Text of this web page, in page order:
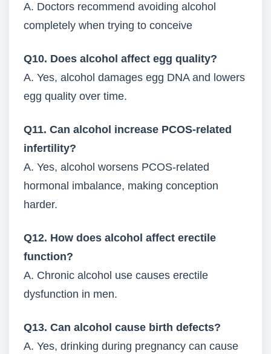
A. Doctors recommend avoiding alcohol
completely when trying to conceive
Q10. Does alcohol affect egg quality?
A. Yes, alcohol damages egg DNA and lowers
egg quality over time.
Q11. Can alcohol increase PCOS-related
infertility?
A. Yes, alcohol worsens PCOS-related
hormonal imbalance, making conception
harder.
Q12. How does alcohol affect erectile
function?
A. Chronic alcohol use causes erectile
dysfunction in men.
Q13. Can alcohol cause birth defects?
A. Yes, drinking during pregnancy can cause